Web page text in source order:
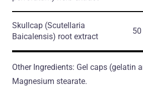
Skullcap (Scutellaria
Baicalensis) root extract
Other Ingredients: Gel caps (gelatin
Magnesium stearate.